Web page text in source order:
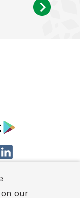
our
IOS
Store